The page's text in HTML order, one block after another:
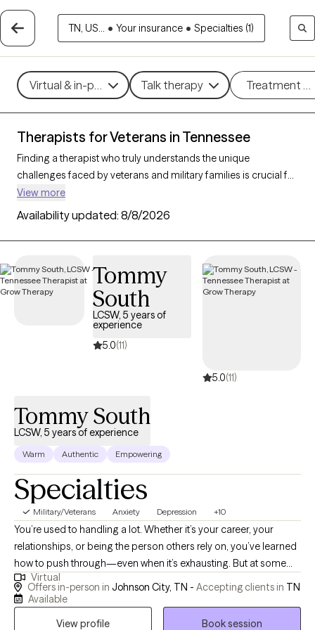
TN, US... • Your insurance • Specialties (1)
Virtual & in-person Talk therapy Treatment
Therapists for Veterans in Tennessee
Finding a therapist who truly understands the unique
challenges faced by veterans and military families is crucial for
effective mental health support. With 36 verified therapists in
Tennessee who specialize in working with veterans and their
families, you can filter by therapy type (CBT, DBT, EMDR) and
focus on issues like PTSD, anxiety, depression, and trauma to
backgrounds. Each therapist listed is Grow Therapy-verified,
familiar with the complexities of veteran life, currently
welcoming new clients, and has availability within the next 30
View more
Availability updated: 8/8/2026
Tommy
South
LCSW, 5 years of
experience
5.0(11)
5.0(11)
Tommy South
LCSW, 5 years of experience
Warm Authentic Empowering
Specialties
Military/Veterans Anxiety Depression +10
You’re used to handling a lot. Whether it’s your career, your
relationships, or being the person others rely on, you’ve learned
how to push through—even when it’s exhausting. But at some
point, pushing through stops working. I work with adults who are
navigating anxiety, burnout, trauma, and relationship patterns—
Virtual
Offers in-person in Johnson City, TN - Accepting clients in TN
Available
View profile
Book session